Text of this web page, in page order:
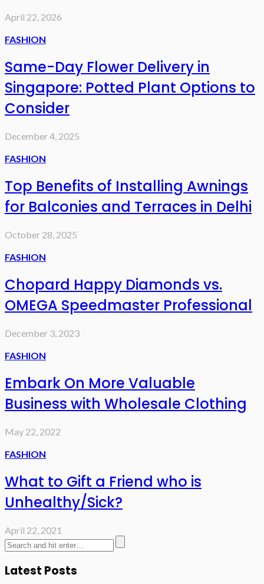
April 22, 2026
FASHION
Same-Day Flower Delivery in
Singapore: Potted Plant Options to
Consider
December 4, 2025
FASHION
Top Benefits of Installing Awnings
for Balconies and Terraces in Delhi
October 28, 2025
FASHION
Chopard Happy Diamonds vs.
OMEGA Speedmaster Professional
December 3, 2023
FASHION
Embark On More Valuable
Business with Wholesale Clothing
May 22, 2022
FASHION
What to Gift a Friend who is
Unhealthy/Sick?
April 22, 2021
Latest Posts